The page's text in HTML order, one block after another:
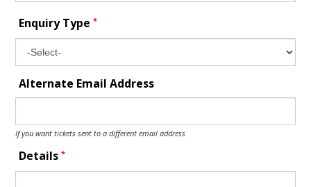
Enquiry Type*
Alternate Email Address
If you want tickets sent to a different email address
Details*